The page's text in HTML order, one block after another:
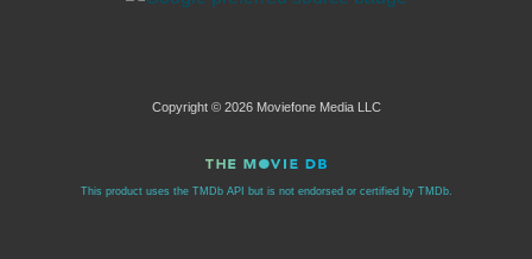
Copyright © 2026 Moviefone Media LLC
This product uses the TMDb API but is not endorsed or certified by TMDb.